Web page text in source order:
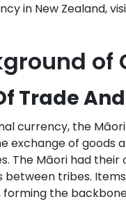
in New Zealand,
of
Trade
currency, the
exchange of goods
The Māori had
tribes.
forming the